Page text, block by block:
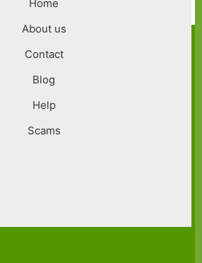
Home
About us
Contact
Blog
Help
Scams